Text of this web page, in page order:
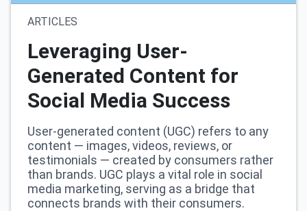
ARTICLES
Leveraging User-
Generated Content for
Social Media Success
User-generated content (UGC) refers to any
content — images, videos, reviews, or
testimonials — created by consumers rather
than brands. UGC plays a vital role in social
media marketing, serving as a bridge that
connects brands with their consumers.